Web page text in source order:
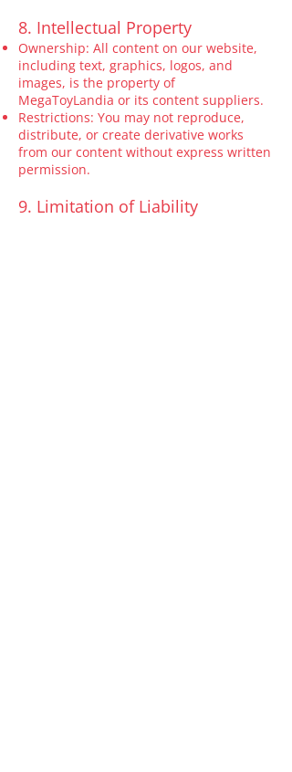
8. Intellectual Property
Ownership: All content on our website,
including text, graphics, logos, and
images, is the property of
MegaToyLandia or its content suppliers.
Restrictions: You may not reproduce,
distribute, or create derivative works
from our content without express written
permission.
9. Limitation of Liability